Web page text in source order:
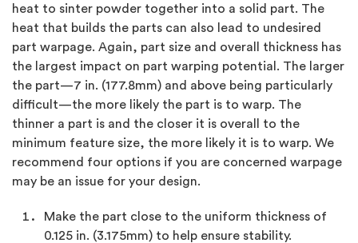
heat to sinter powder together into a solid part. The
heat that builds the parts can also lead to undesired
part warpage. Again, part size and overall thickness has
the largest impact on part warping potential. The larger
the part—7 in. (177.8mm) and above being particularly
difficult—the more likely the part is to warp. The
thinner a part is and the closer it is overall to the
minimum feature size, the more likely it is to warp. We
recommend four options if you are concerned warpage
may be an issue for your design.
Make the part close to the uniform thickness of
0.125 in. (3.175mm) to help ensure stability.